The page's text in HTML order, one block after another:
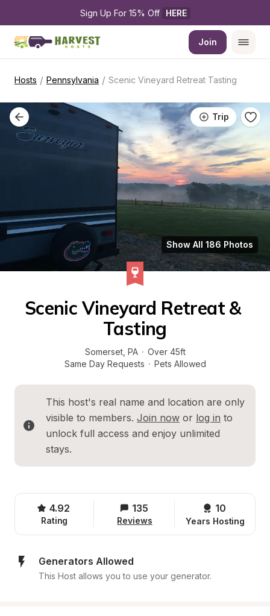
Sign Up For 15% Off HERE
Join
Hosts / Pennsylvania / Scenic Vineyard Retreat Tasting
Trip
Show All 186 Photos
Scenic Vineyard Retreat &
Tasting
Somerset, PA · Over 45ft
Same Day Requests · Pets Allowed
This host's real name and location are only
visible to members. Join now or log in to
unlock full access and enjoy unlimited
stays.
4.92
Rating
135
Reviews
10
Years Hosting
Generators Allowed
This Host allows you to use your generator.